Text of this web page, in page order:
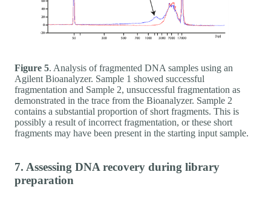
Figure 5. Analysis of fragmented DNA samples using an
Agilent Bioanalyzer. Sample 1 showed successful
fragmentation and Sample 2, unsuccessful fragmentation as
demonstrated in the trace from the Bioanalyzer. Sample 2
contains a substantial proportion of short fragments. This is
possibly a result of incorrect fragmentation, or these short
fragments may have been present in the starting input sample.
7. Assessing DNA recovery during library
preparation